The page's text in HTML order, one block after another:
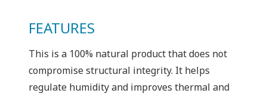
FEATURES
This is a 100% natural product that does not
compromise structural integrity. It helps
regulate humidity and improves thermal and